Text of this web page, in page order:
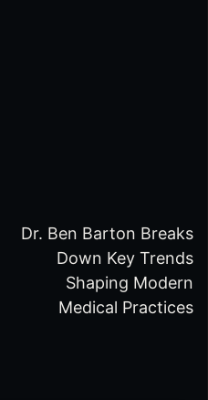
Dr. Ben Barton Breaks
Down Key Trends
Shaping Modern
Medical Practices